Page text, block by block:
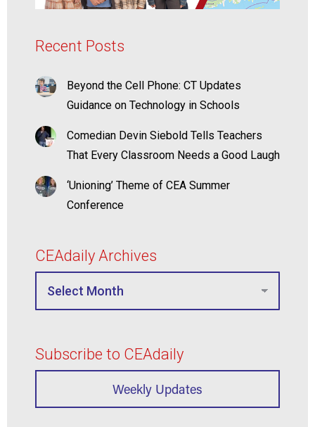
Recent Posts
Beyond the Cell Phone: CT Updates
Guidance on Technology in Schools
Comedian Devin Siebold Tells Teachers
That Every Classroom Needs a Good Laugh
‘Unioning’ Theme of CEA Summer
Conference
CEAdaily Archives
Subscribe to CEAdaily
Weekly Updates